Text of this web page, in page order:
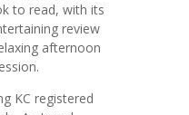
to read, with its
review
afternoon
KC registered